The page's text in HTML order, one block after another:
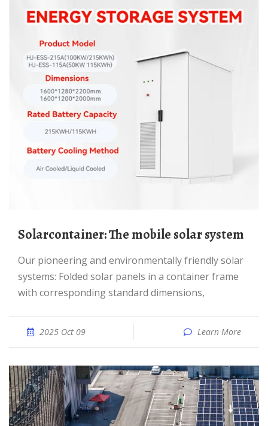
Solarcontainer: The mobile solar system
Our pioneering and environmentally friendly solar
systems: Folded solar panels in a container frame
with corresponding standard dimensions,
2025 Oct 09 Learn More